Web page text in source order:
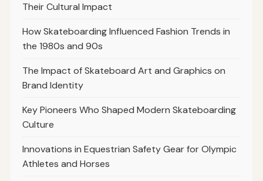
Their Cultural Impact
How Skateboarding Influenced Fashion Trends in
the 1980s and 90s
The Impact of Skateboard Art and Graphics on
Brand Identity
Key Pioneers Who Shaped Modern Skateboarding
Culture
Innovations in Equestrian Safety Gear for Olympic
Athletes and Horses